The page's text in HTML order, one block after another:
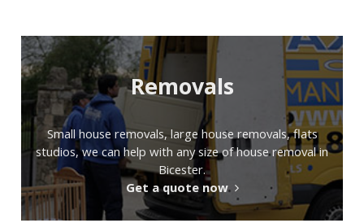
Removals
Small house removals, large house removals, flats
studios, we can help with any size of house removal in
Bicester.
Get a quote now